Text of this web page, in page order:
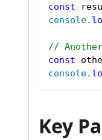
const
console.
//
const
console.
Key